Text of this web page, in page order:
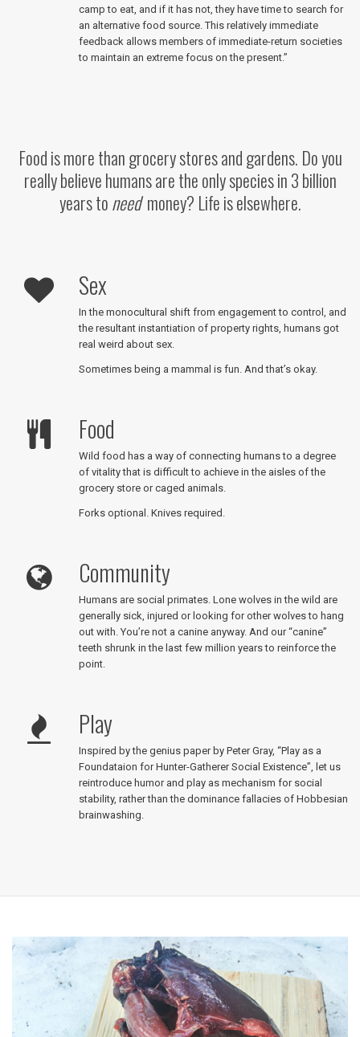
camp to eat, and if it has not, they have time to search for
an alternative food source. This relatively immediate
feedback allows members of immediate-return societies
to maintain an extreme focus on the present.”
Food is more than grocery stores and gardens. Do you
really believe humans are the only species in 3 billion
years toneedmoney? Life is elsewhere.
Sex
In the monocultural shift from engagement to control, and
the resultant instantiation of property rights, humans got
real weird about sex.
Sometimes being a mammal is fun. And that’s okay.
Food
Wild food has a way of connecting humans to a degree
of vitality that is difficult to achieve in the aisles of the
grocery store or caged animals.
Forks optional. Knives required.
Community
Humans are social primates. Lone wolves in the wild are
generally sick, injured or looking for other wolves to hang
out with. You’re not a canine anyway. And our “canine”
teeth shrunk in the last few million years to reinforce the
point.
Play
Inspired by the genius paper by Peter Gray, “Play as a
Foundataion for Hunter-Gatherer Social Existence”, let us
reintroduce humor and play as mechanism for social
stability, rather than the dominance fallacies of Hobbesian
brainwashing.